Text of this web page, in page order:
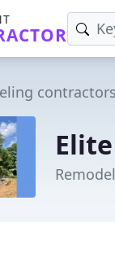
contractors